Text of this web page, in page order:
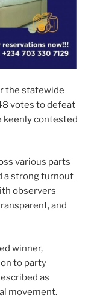
the statewide
votes to defeat
keenly contested
various parts
a strong turnout
observers
and
winner,
to party
as
movement.